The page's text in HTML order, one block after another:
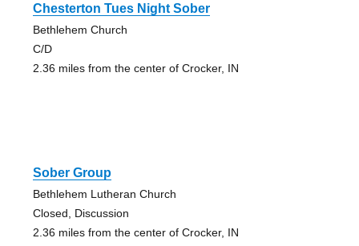
Chesterton Tues Night Sober
Bethlehem Church
C/D
2.36 miles from the center of Crocker, IN
Sober Group
Bethlehem Lutheran Church
Closed, Discussion
2.36 miles from the center of Crocker, IN